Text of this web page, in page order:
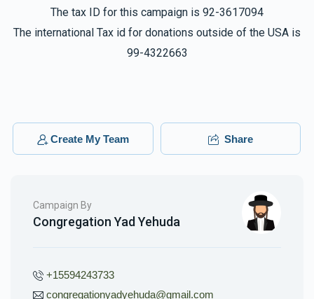
The tax ID for this campaign is 92-3617094
The international Tax id for donations outside of the USA is
99-4322663
Create My Team Share
Campaign By
Congregation Yad Yehuda
+15594243733
congregationyadyehuda@gmail.com